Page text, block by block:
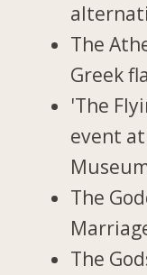
The
Greek
'The
event at
The
The